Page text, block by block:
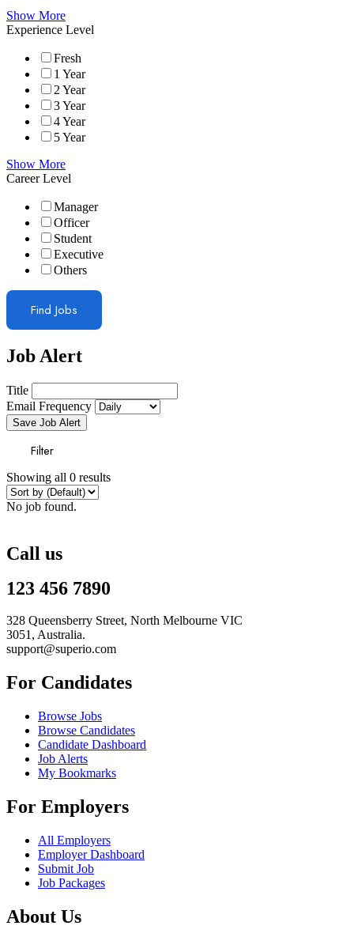
Show More
Experience Level
Fresh
1 Year
2 Year
3 Year
4 Year
5 Year
Show More
Career Level
Manager
Officer
Student
Executive
Others
Find Jobs
Job Alert
Title
Email Frequency
Save Job Alert
Filter
Showing all 0 results
No job found.
Call us
123 456 7890
328 Queensberry Street, North Melbourne VIC
3051, Australia.
support@superio.com
For Candidates
Browse Jobs
Browse Candidates
Candidate Dashboard
Job Alerts
My Bookmarks
For Employers
All Employers
Employer Dashboard
Submit Job
Job Packages
About Us